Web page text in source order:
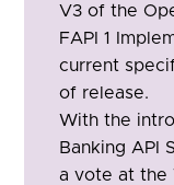
V3 of the
FAPI 1
current
of release.
With the
Banking API
a vote at the